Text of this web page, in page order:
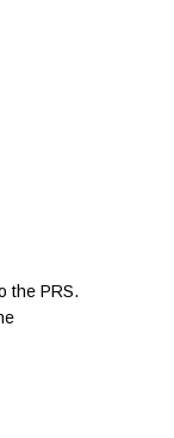
the PRS.